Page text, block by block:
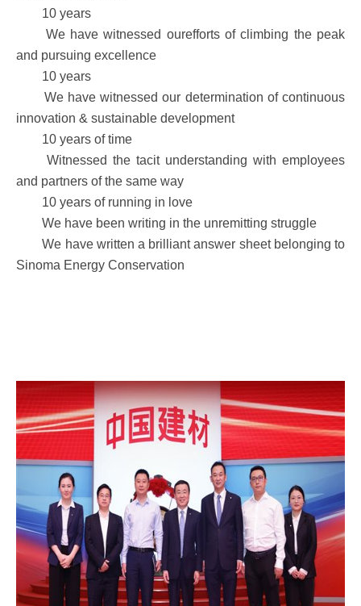
10 years
We have witnessed ourefforts of climbing the peak
and pursuing excellence
10 years
We have witnessed our determination of continuous
innovation & sustainable development
10 years of time
Witnessed the tacit understanding with employees
and partners of the same way
10 years of running in love
We have been writing in the unremitting struggle
We have written a brilliant answer sheet belonging to
Sinoma Energy Conservation